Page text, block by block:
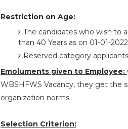
Restriction on Age:
The candidates who wish to
than 40 Years as on 01-01-
Reserved category
Emoluments given to Employee:
WBSHFWS Vacancy, they get the
organization norms.
Selection Criterion: